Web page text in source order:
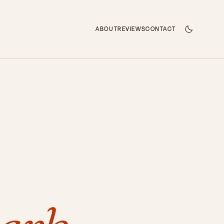
ABOUTREVIEWSCONTACT